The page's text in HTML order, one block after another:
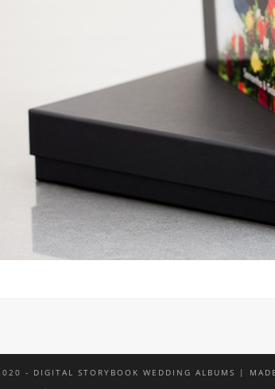
- DIGITAL STORYBOOK WEDDING ALBUMS |